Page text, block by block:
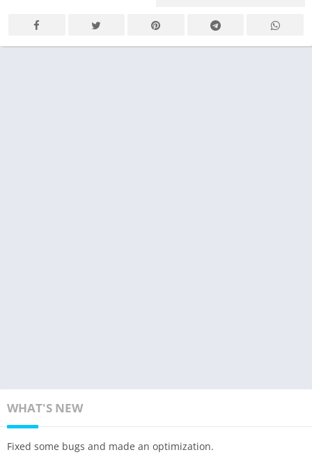
WHAT'S NEW
Fixed some bugs and made an optimization.